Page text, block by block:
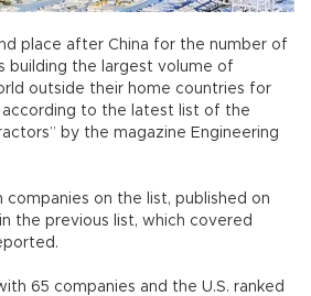
place after China for the number of
building the largest volume of
outside their home countries for
according to the latest list of the
by the magazine Engineering
companies on the list, published on
the previous list, which covered
65 companies and the U.S. ranked